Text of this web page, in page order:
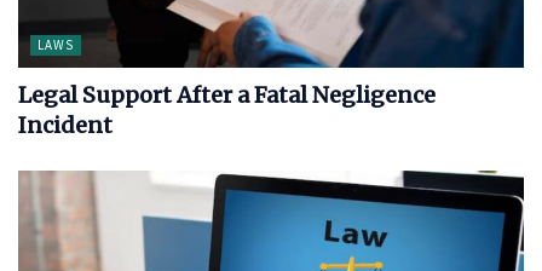
LAWS
Legal Support After a Fatal Negligence
Incident